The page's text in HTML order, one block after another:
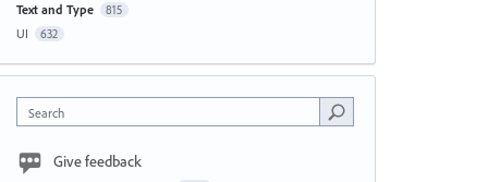
Text and Type 815
UI 632
Search
Give feedback